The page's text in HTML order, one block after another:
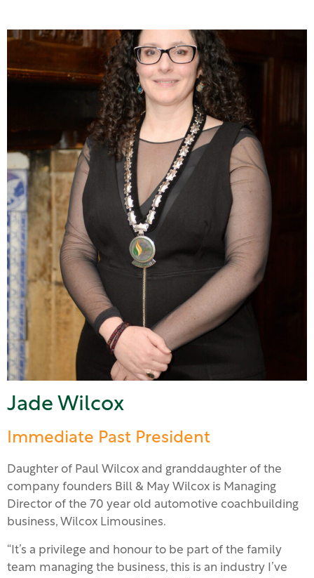
Jade Wilcox
Immediate Past President
Daughter of Paul Wilcox and granddaughter of the
company founders Bill & May Wilcox is Managing
Director of the 70 year old automotive coachbuilding
business, Wilcox Limousines.
“It’s a privilege and honour to be part of the family
team managing the business, this is an industry I’ve